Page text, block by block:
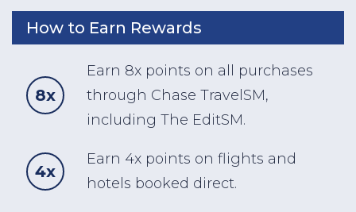
How to Earn Rewards
8x
Earn 8x points on all purchases
through Chase TravelSM,
including The EditSM.
4x
Earn 4x points on flights and
hotels booked direct.